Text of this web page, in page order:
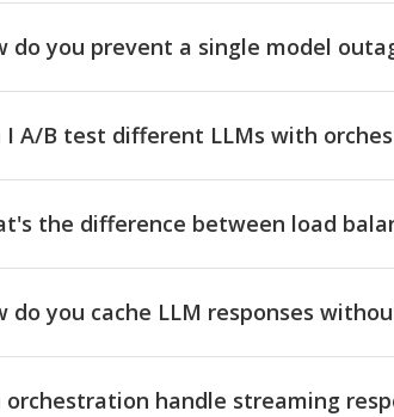
do you prevent a single model
I A/B test different LLMs with
the difference between load
do you cache LLM responses
orchestration handle streaming